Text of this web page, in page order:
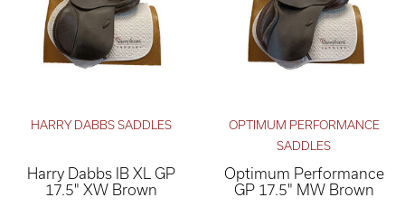
Relevance ×
HARRY DABBS SADDLES
Harry Dabbs IB XL GP
17.5" XW Brown
OPTIMUM PERFORMANCE
SADDLES
Optimum Performance
GP 17.5" MW Brown